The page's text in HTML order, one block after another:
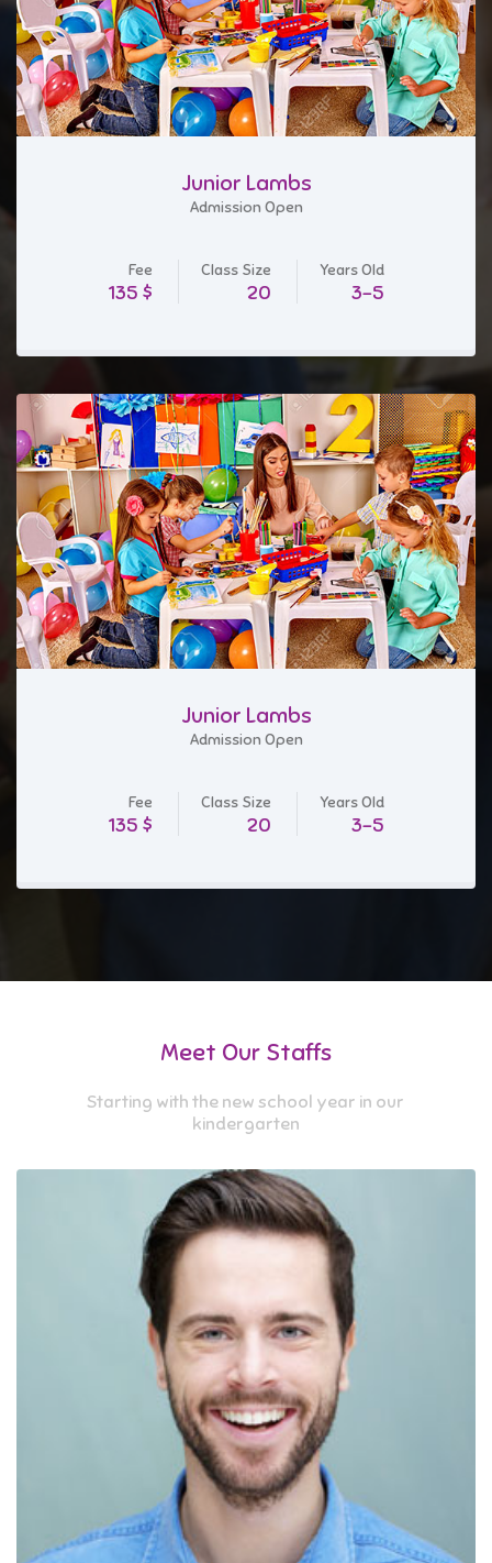
Junior Lambs
Admission Open
Years Old
3-5
Class Size
20
Fee
$ 135
Junior Lambs
Admission Open
Years Old
3-5
Class Size
20
Fee
$ 135
Meet Our Staffs
Starting with the new school year in our
kindergarten